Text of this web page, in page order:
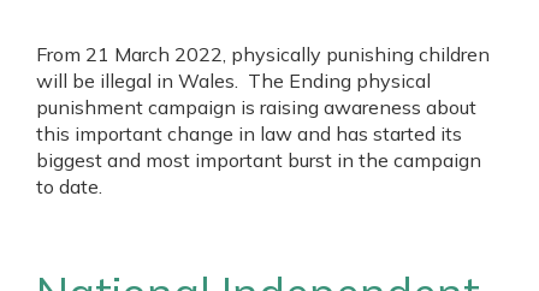
From 21 March 2022, physically punishing children
will be illegal in Wales. The Ending physical
punishment campaign is raising awareness about
this important change in law and has started its
biggest and most important burst in the campaign
to date.